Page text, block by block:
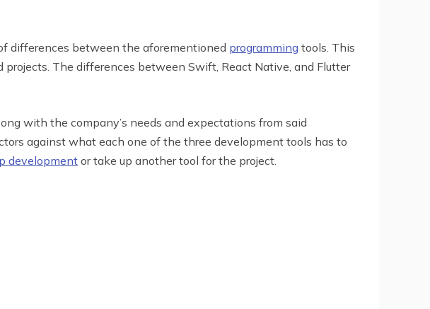
differences between the aforementioned programming tools. This
The differences between Swift, React Native, and Flutter
with the company’s needs and expectations from said
against what each one of the three development tools has to
development or take up another tool for the project.